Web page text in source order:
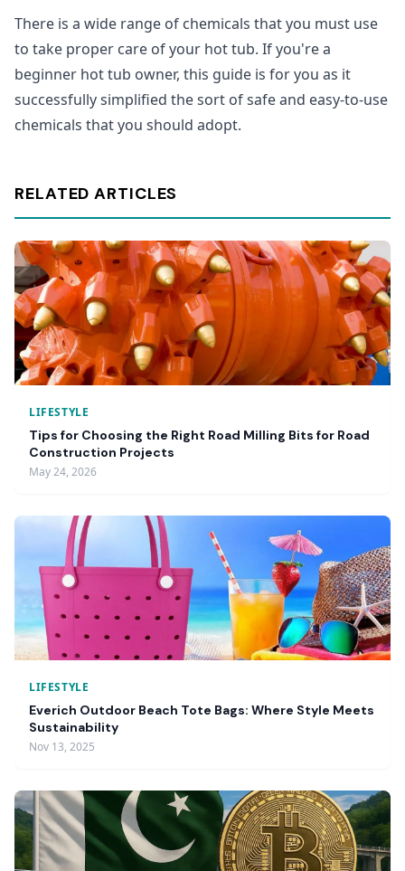
There is a wide range of chemicals that you must use
to take proper care of your hot tub. If you're a
beginner hot tub owner, this guide is for you as it
successfully simplified the sort of safe and easy-to-use
chemicals that you should adopt.
RELATED ARTICLES
LIFESTYLE
Tips for Choosing the Right Road Milling Bits for Road
Construction Projects
May 24, 2026
LIFESTYLE
Everich Outdoor Beach Tote Bags: Where Style Meets
Sustainability
Nov 13, 2025